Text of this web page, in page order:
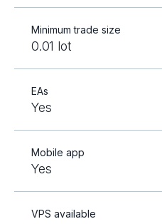
Minimum trade size
0.01 lot
EAs
Yes
Mobile app
Yes
VPS available